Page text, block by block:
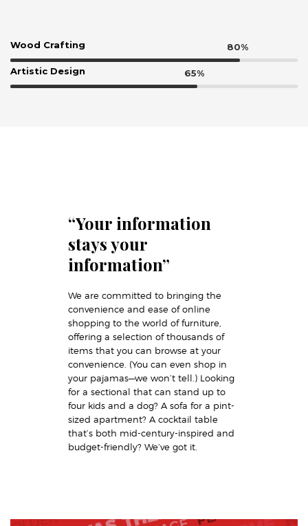
Wood Crafting
Artistic Design
“Your information
stays your
information”
We are committed to bringing the
convenience and ease of online
shopping to the world of furniture,
offering a selection of thousands of
items that you can browse at your
convenience. (You can even shop in
your pajamas—we won’t tell.) Looking
for a sectional that can stand up to
four kids and a dog? A sofa for a pint-
sized apartment? A cocktail table
that’s both mid-century-inspired and
budget-friendly? We’ve got it.